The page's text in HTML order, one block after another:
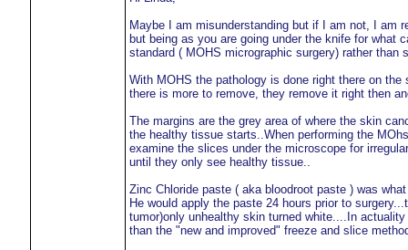
Maybe I am misunderstanding but if I am not, I am
but being as you are going under the knife for what
standard ( MOHS micrographic surgery) rather
With MOHS the pathology is done right there on
there is more to remove, they remove it right then
The margins are the grey area of where the skin
the healthy tissue starts..When performing the
examine the slices under the microscope for
until they only see healthy tissue..
Zinc Chloride paste ( aka bloodroot paste ) was
He would apply the paste 24 hours prior to
tumor)only unhealthy skin turned white....In
than the "new and improved" freeze and slice